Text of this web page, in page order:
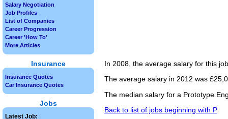
In 2008, the average salary for this
The average salary in 2012 was
The median salary for a Prototype
Back to list of jobs beginning with P
Salary Negotiation
Job Profiles
List of Companies
Career Progression
Career 'How To'
More Articles
Insurance
Insurance Quotes
Car Insurance Quotes
Jobs
Latest Job: